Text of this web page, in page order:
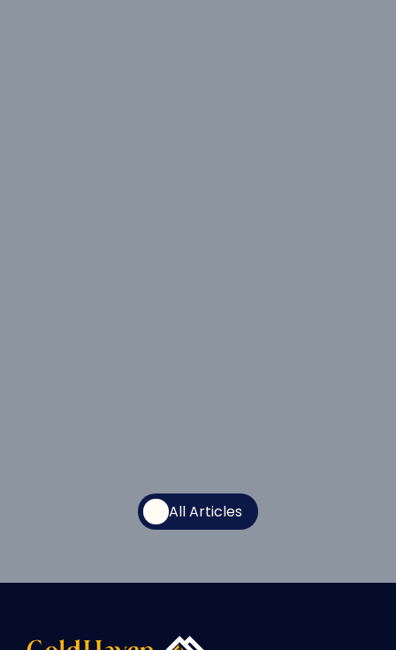
All Articles